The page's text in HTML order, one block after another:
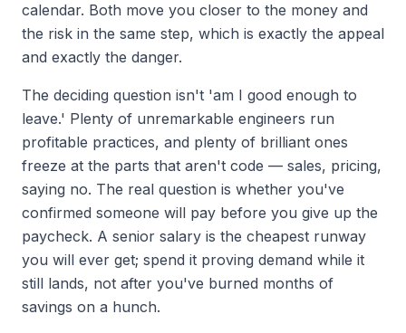
calendar. Both move you closer to the money and
the risk in the same step, which is exactly the appeal
and exactly the danger.
The deciding question isn't 'am I good enough to
leave.' Plenty of unremarkable engineers run
profitable practices, and plenty of brilliant ones
freeze at the parts that aren't code — sales, pricing,
saying no. The real question is whether you've
confirmed someone will pay before you give up the
paycheck. A senior salary is the cheapest runway
you will ever get; spend it proving demand while it
still lands, not after you've burned months of
savings on a hunch.